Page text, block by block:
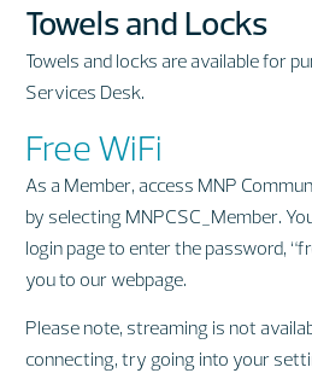
Towels and Locks
Towels and locks are available for
Services Desk.
Free WiFi
As a Member, access MNP
by selecting MNPCSC_Member.
login page to enter the password,
you to our webpage.
Please note, streaming is not
connecting, try going into your